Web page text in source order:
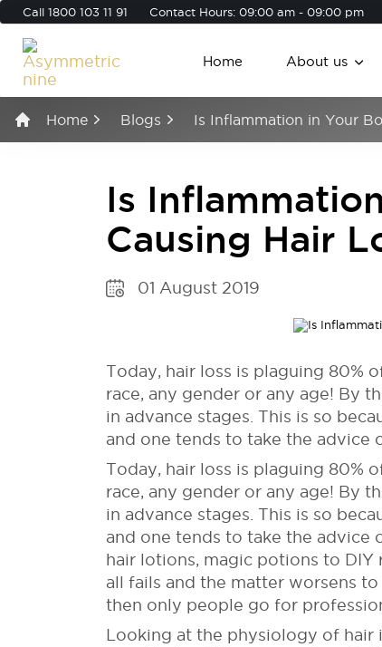
Call 1800 103 11 91 Contact Hours: 09:00 am - 09:00 pm
Home About us
Home Blogs Is Inflammation in Your
Is
Causing Hair
01 August 2019
Today, hair loss is plaguing 80%
race, any gender or any age! By
in advance stages. This is so
and one tends to take the advice
Today, hair loss is plaguing 80%
race, any gender or any age! By
in advance stages. This is so
and one tends to take the advice
hair lotions, magic potions to
all fails and the matter worsens
then only people go for
Looking at the physiology of